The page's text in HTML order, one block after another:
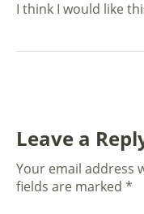
I think I would like
Leave a
Your email address
fields are marked *